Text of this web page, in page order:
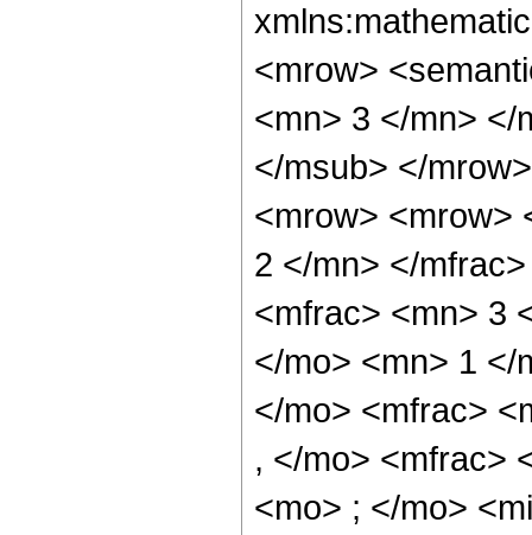
<mrow>
<mn> 3 </mn> </
</msub> </
<mrow> <mrow>
2 </mn> </
<mfrac> <mn> 3
</mo> <mn> 1 </
</mo> <mfrac>
, </mo> <mfrac>
<mo> ; </mo>